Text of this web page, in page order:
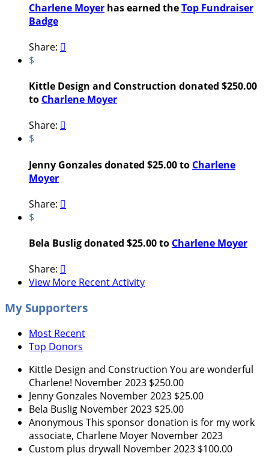
Charlene Moyer has earned theTop Fundraiser
Badge
Share: 
$
Kittle Design and Construction donated $250.00
to Charlene Moyer
Share: 
$
Jenny Gonzales donated $25.00 to Charlene
Moyer
Share: 
$
Bela Buslig donated $25.00 to Charlene Moyer
Share: 
View More Recent Activity
My Supporters
Most Recent
Top Donors
Kittle Design and Construction You are wonderful
Charlene! November 2023 $250.00
Jenny Gonzales November 2023 $25.00
Bela Buslig November 2023 $25.00
Anonymous This sponsor donation is for my work
associate, Charlene Moyer November 2023
Custom plus drywall November 2023 $100.00